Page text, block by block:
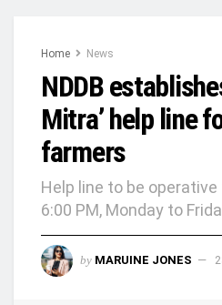
Home News
NDDB
Mitra’ help line
farmers
Help line to be
6:00 PM, Monday to
by MARUINE JONES